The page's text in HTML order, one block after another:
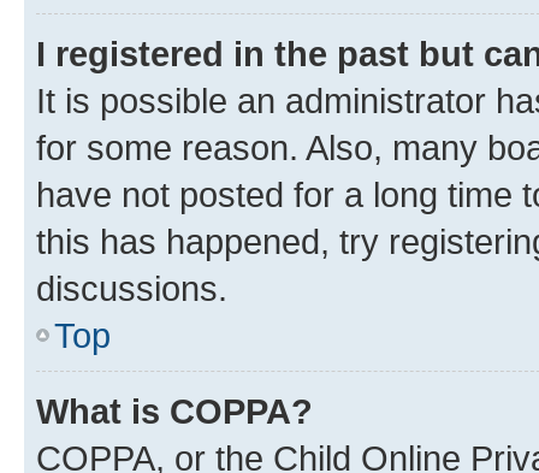
I registered in the past but
It is possible an administrator
for some reason. Also, many
have not posted for a long time
this has happened, try
discussions.
Top
What is COPPA?
COPPA, or the Child Online